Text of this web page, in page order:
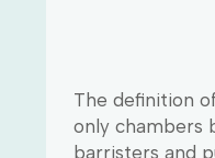
The definition
only chambers
barristers and